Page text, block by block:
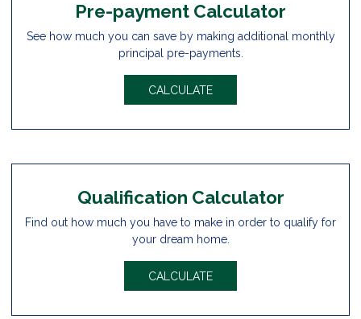
Pre-payment Calculator
See how much you can save by making additional monthly
principal pre-payments.
CALCULATE
Qualification Calculator
Find out how much you have to make in order to qualify for
your dream home.
CALCULATE